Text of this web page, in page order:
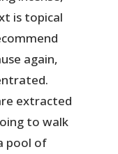
is topical
again,
extracted
to walk
pool of